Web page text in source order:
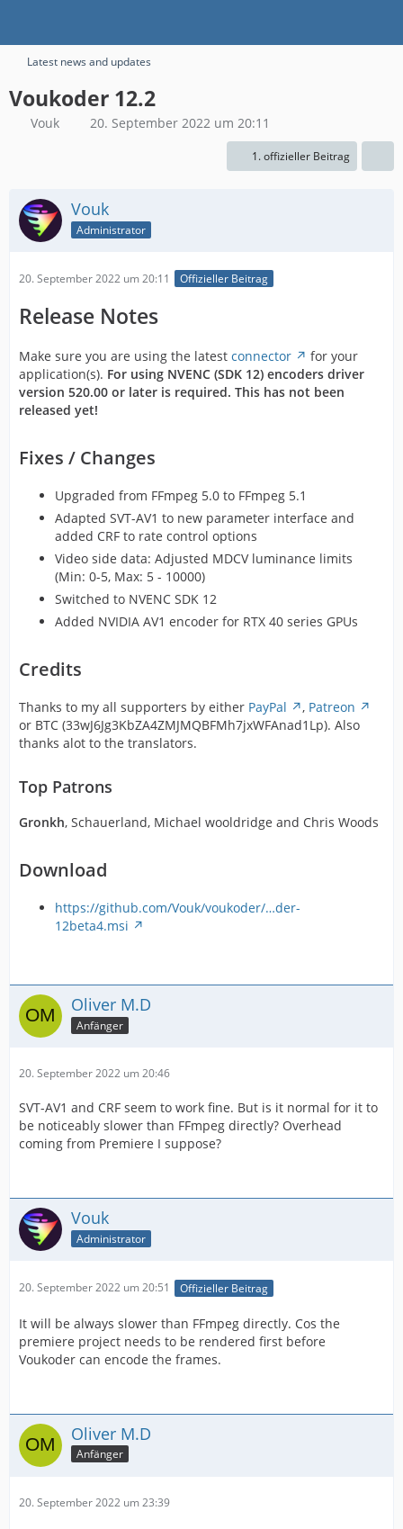
Latest news and updates
Voukoder 12.2
Vouk 20. September 2022 um 20:11
1. offizieller Beitrag
Vouk
Administrator
20. September 2022 um 20:11 Offizieller Beitrag
Release Notes
Make sure you are using the latest connector
for your
application(s). For using NVENC (SDK 12) encoders driver
version 520.00 or later is required. This has not been
released yet!
Fixes / Changes
Upgraded from FFmpeg 5.0 to FFmpeg 5.1
Adapted SVT-AV1 to new parameter interface and
added CRF to rate control options
Video side data: Adjusted MDCV luminance limits
(Min: 0-5, Max: 5 - 10000)
Switched to NVENC SDK 12
Added NVIDIA AV1 encoder for RTX 40 series GPUs
Credits
Thanks to my all supporters by either PayPal , Patreon
or BTC (33wJ6Jg3KbZA4ZMJMQBFMh7jxWFAnad1Lp). Also
thanks alot to the translators.
Top Patrons
Gronkh, Schauerland, Michael wooldridge and Chris Woods
Download
https://github.com/Vouk/voukoder/…der-
12beta4.msi
Oliver M.D
Anfänger
20. September 2022 um 20:46
SVT-AV1 and CRF seem to work fine. But is it normal for it to
be noticeably slower than FFmpeg directly? Overhead
coming from Premiere I suppose?
Vouk
Administrator
20. September 2022 um 20:51 Offizieller Beitrag
It will be always slower than FFmpeg directly. Cos the
premiere project needs to be rendered first before
Voukoder can encode the frames.
Oliver M.D
Anfänger
20. September 2022 um 23:39